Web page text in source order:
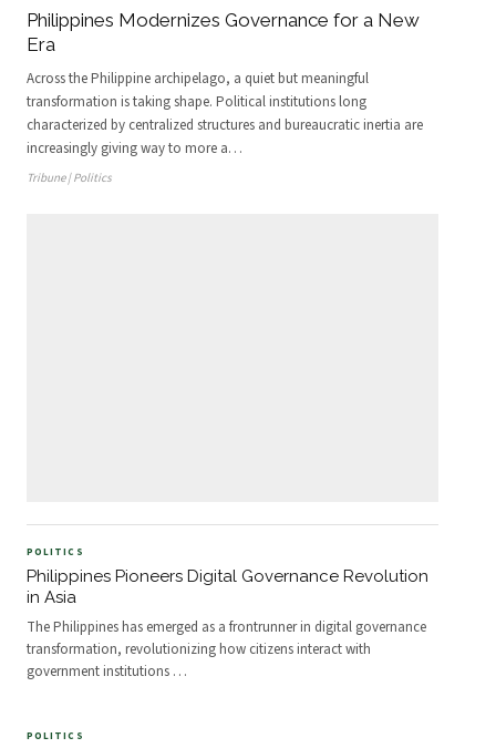
Philippines Modernizes Governance for a New
Era
Across the Philippine archipelago, a quiet but meaningful
transformation is taking shape. Political institutions long
characterized by centralized structures and bureaucratic inertia are
increasingly giving way to more a…
Tribune | Politics
POLITICS
Philippines Pioneers Digital Governance Revolution
in Asia
The Philippines has emerged as a frontrunner in digital governance
transformation, revolutionizing how citizens interact with
government institutions …
POLITICS